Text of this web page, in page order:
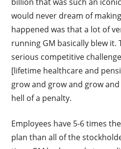
would never dream of
happened was that a lot of
running GM basically blew it.
serious competitive
[lifetime healthcare and
grow and grow and grow
hell of a penalty.
Employees have 5-6 times
plan than all of the